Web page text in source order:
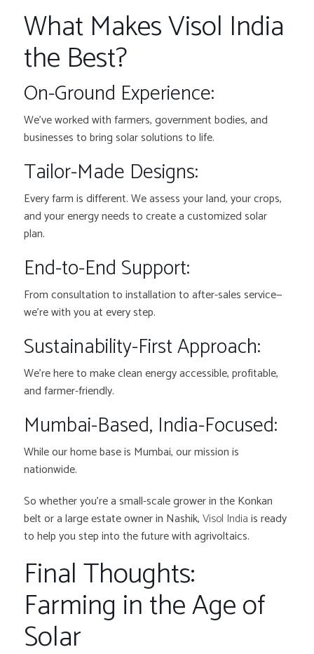
What Makes Visol India
the Best?
On-Ground Experience:
We’ve worked with farmers, government bodies, and
businesses to bring solar solutions to life.
Tailor-Made Designs:
Every farm is different. We assess your land, your crops,
and your energy needs to create a customized solar
plan.
End-to-End Support:
From consultation to installation to after-sales service—
we’re with you at every step.
Sustainability-First Approach:
We’re here to make clean energy accessible, profitable,
and farmer-friendly.
Mumbai-Based, India-Focused:
While our home base is Mumbai, our mission is
nationwide.
So whether you’re a small-scale grower in the Konkan
belt or a large estate owner in Nashik,Visol Indiais ready
to help you step into the future with agrivoltaics.
Final Thoughts:
Farming in the Age of
Solar